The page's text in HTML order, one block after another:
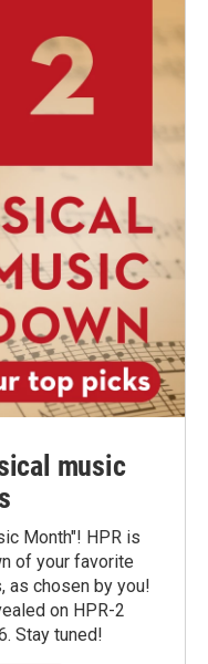
music
Month"! HPR is
of your favorite
as chosen by you!
on HPR-2
Stay tuned!